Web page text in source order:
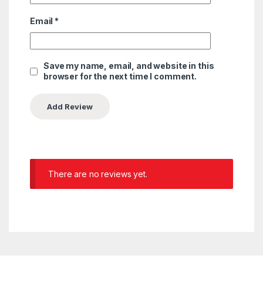
Email *
Save my name, email, and website in this
browser for the next time I comment.
There are no reviews yet.